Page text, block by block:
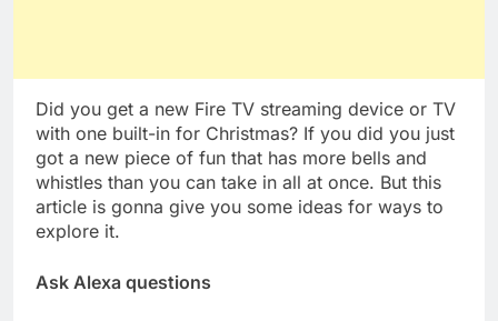
Did you get a new Fire TV streaming device or TV
with one built-in for Christmas? If you did you just
got a new piece of fun that has more bells and
whistles than you can take in all at once. But this
article is gonna give you some ideas for ways to
explore it.
Ask Alexa questions